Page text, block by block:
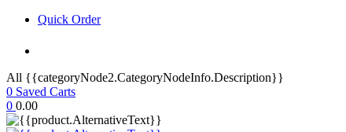
Quick Order
All {{categoryNode2.CategoryNodeInfo.Description}}
0 Saved Carts
0 0.00